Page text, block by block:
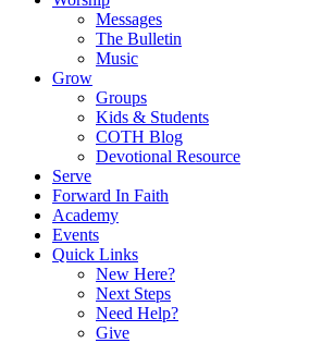
Messages
The Bulletin
Music
Grow
Groups
Kids & Students
COTH Blog
Devotional Resource
Serve
Forward In Faith
Academy
Events
Quick Links
New Here?
Next Steps
Need Help?
Give